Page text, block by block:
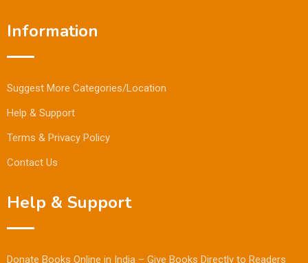
Information
Suggest More Categories/Location
Help & Support
Terms & Privacy Policy
Contact Us
Help & Support
Donate Books Online in India – Give Books Directly to Readers